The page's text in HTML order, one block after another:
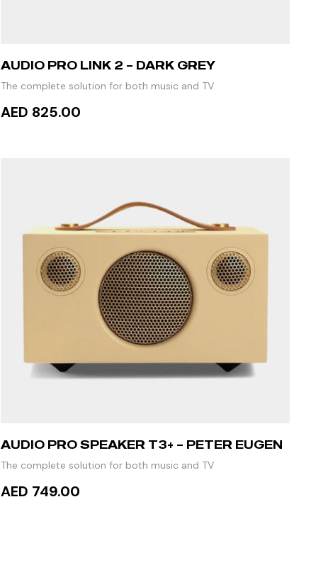
AUDIO PRO LINK 2 – DARK GREY
The complete solution for both music and TV
AED 825.00
AUDIO PRO SPEAKER T3+ – PETER EUGEN
The complete solution for both music and TV
AED 749.00